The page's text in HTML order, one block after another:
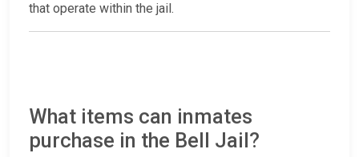
that operate within the jail.
What items can inmates
purchase in the Bell Jail?